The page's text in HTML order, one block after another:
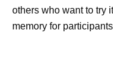
others who want to try
memory for